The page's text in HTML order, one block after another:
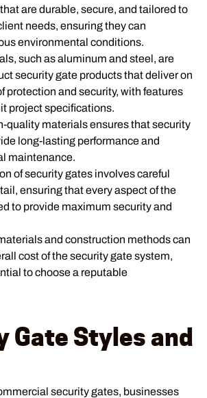
are durable, secure, and tailored to
needs, ensuring they can
environmental conditions.
such as aluminum and steel, are
security gate products that deliver on
protection and security, with features
project specifications.
quality materials ensures that security
long-lasting performance and
maintenance.
of security gates involves careful
ensuring that every aspect of the
to provide maximum security and
and construction methods can
cost of the security gate system,
to choose a reputable
Gate Styles and
security gates, businesses